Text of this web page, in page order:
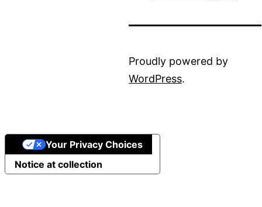
Proudly powered by
WordPress.
Notice at collection
Your Privacy Choices